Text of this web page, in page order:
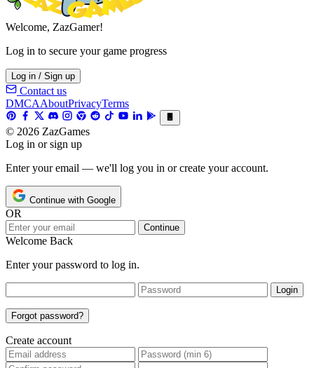
Welcome, ZazGamer!
Log in to secure your game progress
Log in / Sign up
Contact us
DMCAAboutPrivacyTerms
© 2026 ZazGames
Log in or sign up
Enter your email — we'll log you in or create your account.
Continue with Google
OR
Continue
Welcome Back
Enter your password to log in.
Login
Forgot password?
Create account